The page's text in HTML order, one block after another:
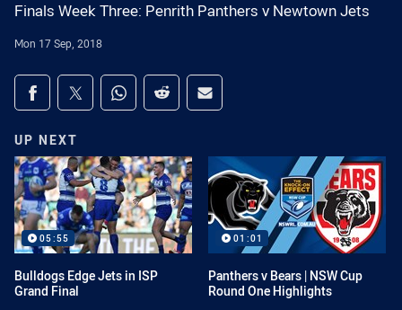
Finals Week Three: Penrith Panthers v Newtown Jets
Mon 17 Sep, 2018
Share on social media
Share via Facebook
Share via Twitter
Share via Whats-app
Share via Reddit
Share via Email
UP NEXT
05:55
Bulldogs Edge Jets in ISP
Grand Final
01:01
Panthers v Bears | NSW Cup
Round One Highlights